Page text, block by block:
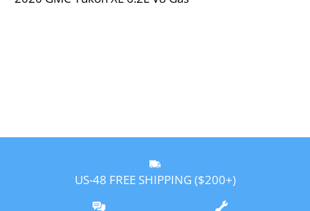
US-48 FREE SHIPPING ($200+)